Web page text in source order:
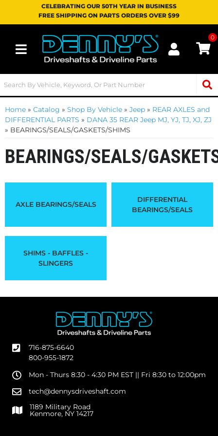
CELEBRATING OUR 50TH YEAR IN BUSINESS
FREE SHIPPING ON PARTS ORDERS OVER $99
Toggle navigation
0
Home » Catalog » Shop By Vehicle » Jeep » REAR AXLES and
DIFFERENTIAL PARTS » DANA 35 REAR Jeep MJ, YJ, TJ, XJ, ZJ
» BEARINGS/SEALS/GASKETS/SHIMS
BEARINGS/SEALS/
AXLE BEARINGS/SEALS
DIFFERENTIAL
BEARINGS/SEALS
SHIMS - BAFFLES -
SLINGERS
716-875-6640
800-955-1872
Mon - Thurs 8:30 - 4:30 PM EST || Fri 8:30 to 12:00pm
tech@dennysdriveshaft.com
1189 Military Road
Kenmore, NY 14217